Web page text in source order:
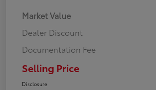
Market Value
Dealer Discount
Documentation Fee
Selling Price
Disclosure